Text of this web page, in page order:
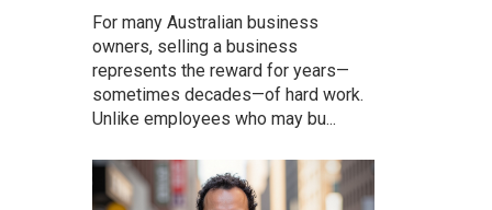
For many Australian business
owners, selling a business
represents the reward for years—
sometimes decades—of hard work.
Unlike employees who may bu...